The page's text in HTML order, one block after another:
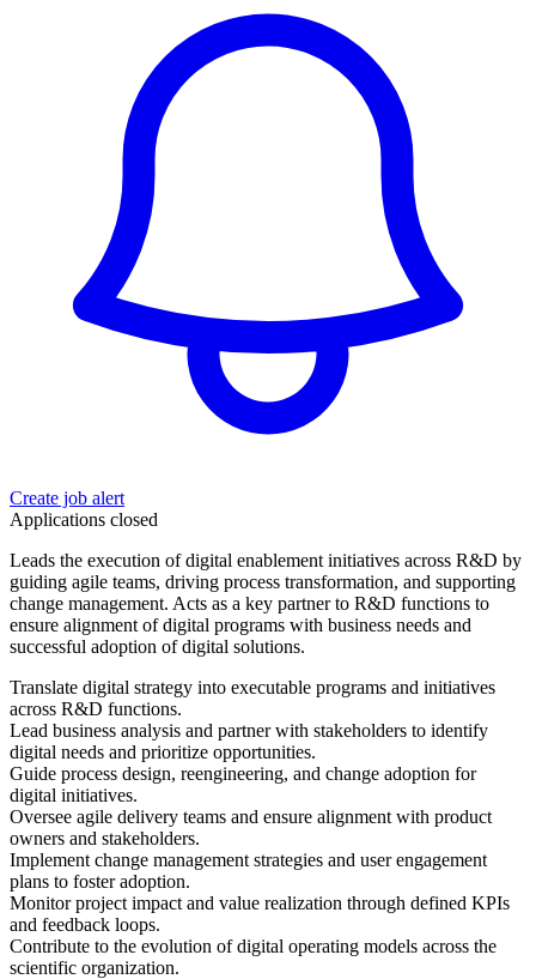
Create job alert
Applications closed
Leads the execution of digital enablement initiatives across R&D by
guiding agile teams, driving process transformation, and supporting
change management. Acts as a key partner to R&D functions to
ensure alignment of digital programs with business needs and
successful adoption of digital solutions.
Translate digital strategy into executable programs and initiatives
across R&D functions.
Lead business analysis and partner with stakeholders to identify
digital needs and prioritize opportunities.
Guide process design, reengineering, and change adoption for
digital initiatives.
Oversee agile delivery teams and ensure alignment with product
owners and stakeholders.
Implement change management strategies and user engagement
plans to foster adoption.
Monitor project impact and value realization through defined KPIs
and feedback loops.
Contribute to the evolution of digital operating models across the
scientific organization.